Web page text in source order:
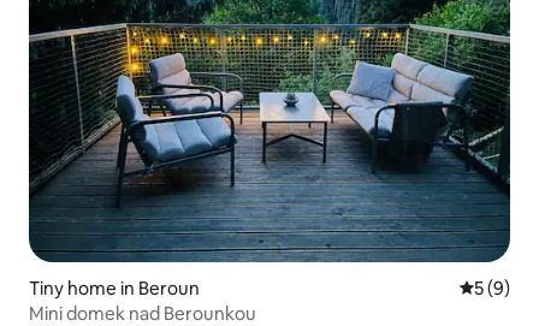
Tiny home in Beroun 5 out of
5 (9)
Mini domek nad Berounkou